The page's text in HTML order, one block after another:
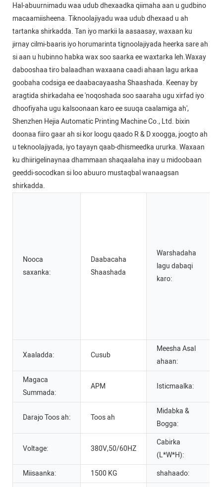
Hal-abuurnimadu waa udub dhexaadka qiimaha aan u gudbino
macaamiisheena. Tiknoolajiyadu waa udub dhexaad u ah
tartanka shirkadda. Tan iyo markii la aasaasay, waxaan ku
jirnay cilmi-baaris iyo horumarinta tignoolajiyada heerka sare ah
si aan u hubinno habka wax soo saarka ee waxtarka leh.Waxay
dabooshaa tiro balaadhan waxaana caadi ahaan lagu arkaa
goobaha codsiga ee daabacayaasha Shaashada. Keenay by
aragtida shirkadaha ee 'noqoshada soo saaraha ugu xirfad iyo
dhoofiyaha ugu kalsoonaan karo ee suuqa caalamiga ah',
Shenzhen Hejia Automatic Printing Machine Co., Ltd. bixin
doonaa fiiro gaar ah si kor loogu qaado R & D xoogga, joogto ah
u teknoolajiyada, iyo tayayn qaab-dhismeedka ururka. Waxaan
ku dhiirigelinaynaa dhammaan shaqaalaha inay u midoobaan
geeddi-socodkan si loo abuuro mustaqbal wanaagsan
shirkadda.
Nooca
saxanka:
Daabacaha
Shaashada
Warshadaha
lagu dabaqi
karo:
Xaaladda: Cusub
Meesha Asal
ahaan:
Magaca
Summada:
APM Isticmaalka:
Darajo Toos ah: Toos ah
Midabka &
Bogga:
Voltage: 380V,50/60HZ
Cabirka
(L*W*H):
Miisaanka: 1500 KG shahaado: